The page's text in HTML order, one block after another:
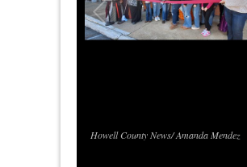
Howell County News/ Amanda Mendez